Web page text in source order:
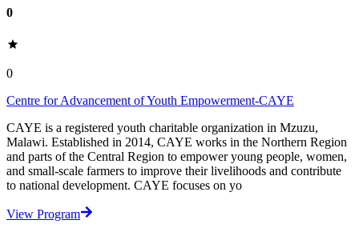
0
0
Centre for Advancement of Youth Empowerment-CAYE
CAYE is a registered youth charitable organization in Mzuzu,
Malawi. Established in 2014, CAYE works in the Northern Region
and parts of the Central Region to empower young people, women,
and small-scale farmers to improve their livelihoods and contribute
to national development. CAYE focuses on yo
View Program